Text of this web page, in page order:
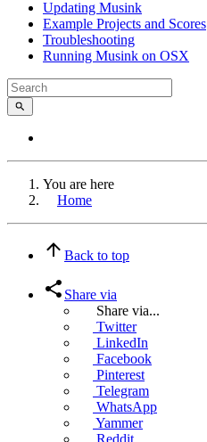
Updating Musink
Example Projects and Scores
Troubleshooting
Running Musink on OSX
You are here
Home
Back to top
Share via
Share via...
Twitter
LinkedIn
Facebook
Pinterest
Telegram
WhatsApp
Yammer